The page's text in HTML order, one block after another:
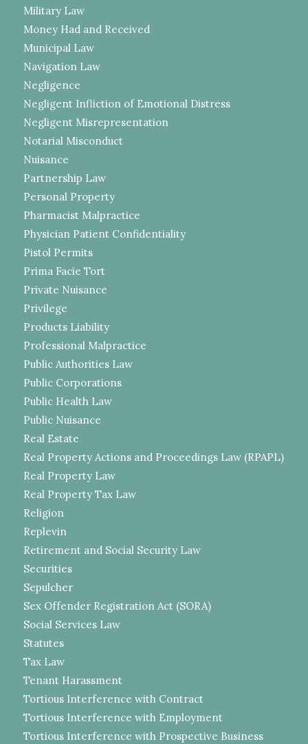
Military Law
Money Had and Received
Municipal Law
Navigation Law
Negligence
Negligent Infliction of Emotional Distress
Negligent Misrepresentation
Notarial Misconduct
Nuisance
Partnership Law
Personal Property
Pharmacist Malpractice
Physician Patient Confidentiality
Pistol Permits
Prima Facie Tort
Private Nuisance
Privilege
Products Liability
Professional Malpractice
Public Authorities Law
Public Corporations
Public Health Law
Public Nuisance
Real Estate
Real Property Actions and Proceedings Law (RPAPL)
Real Property Law
Real Property Tax Law
Religion
Replevin
Retirement and Social Security Law
Securities
Sepulcher
Sex Offender Registration Act (SORA)
Social Services Law
Statutes
Tax Law
Tenant Harassment
Tortious Interference with Contract
Tortious Interference with Employment
Tortious Interference with Prospective Business